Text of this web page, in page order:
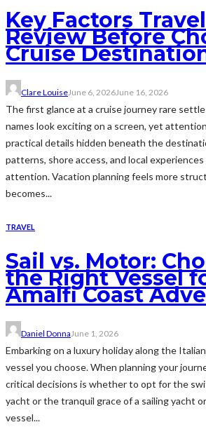
Key Factors
Review Before
Cruise
Clare LouiseJune 6, 2026June 16, 2026
The first glance at a cruise journey rare
names look exciting on a screen, yet
practical details hidden beneath the
patterns, shore access, and local
attention. Vacation planning feels more
becomes...
TRAVEL
Sail vs. Motor:
the Right Vessel
Amalfi Coast
Daniel Donna June 1, 2026
Embarking on a luxury holiday along the
vessel you choose. When planning your
critical decisions is whether to opt for the
yacht or the tranquil grace of a sailing yacht
vessel...